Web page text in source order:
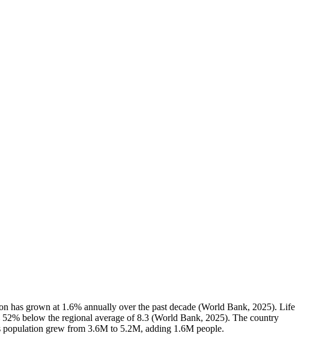
has grown at 1.6% annually over the past decade (World Bank, 2025). Life
below the regional average of 8.3 (World Bank, 2025). The country
grew from 3.6M to 5.2M, adding 1.6M people.